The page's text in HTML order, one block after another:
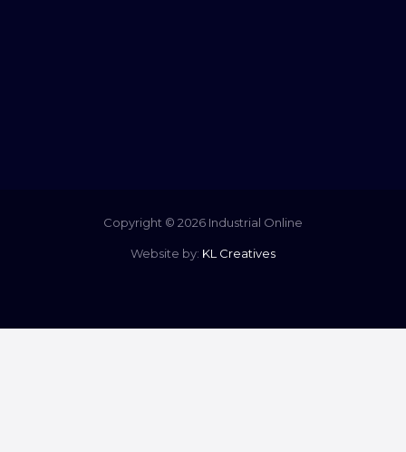
Copyright © 2026 Industrial Online
Website by: KL Creatives